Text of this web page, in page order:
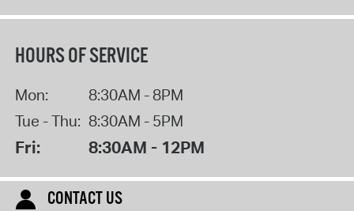
HOURS OF SERVICE
Mon:
8:30AM - 8PM
Tue - Thu: 8:30AM - 5PM
Fri: 8:30AM - 12PM
CONTACT US